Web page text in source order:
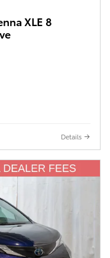
XLE 8
Details